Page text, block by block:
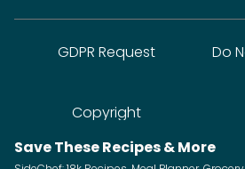
GDPR Request
Do
Copyright
Save These Recipes & More